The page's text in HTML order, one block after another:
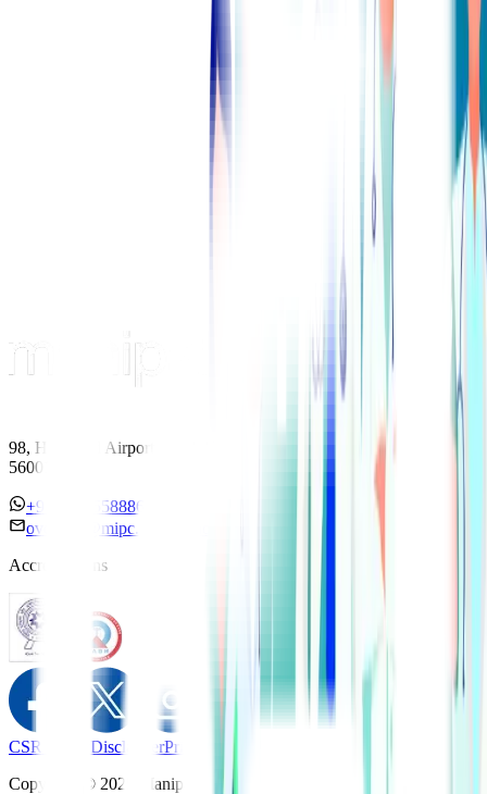
98, HAL Old Airport Road, Kodihalli, Bengaluru, Karnataka
560017
+91 7338558886
overseas@mipc.manipalhospitals.com
Accreditations
CSR Policy DisclaimerPrivacy Policy
Copyright © 2025 Manipal Hospitals - All Rights Reserved